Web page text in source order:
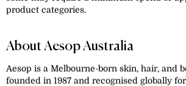
product categories.
About Aesop Australia
Aesop is a Melbourne-born skin, hair, and
founded in 1987 and recognised globally